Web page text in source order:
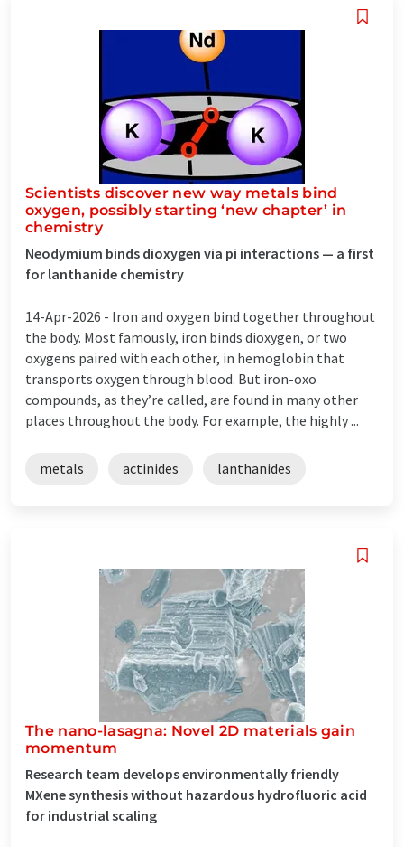
Scientists discover new way metals bind
oxygen, possibly starting ‘new chapter’ in
chemistry
Neodymium binds dioxygen via pi interactions — a first
for lanthanide chemistry
14-Apr-2026 - Iron and oxygen bind together throughout
the body. Most famously, iron binds dioxygen, or two
oxygens paired with each other, in hemoglobin that
transports oxygen through blood. But iron-oxo
compounds, as they’re called, are found in many other
places throughout the body. For example, the highly ...
metals actinides lanthanides
The nano-lasagna: Novel 2D materials gain
momentum
Research team develops environmentally friendly
MXene synthesis without hazardous hydrofluoric acid
for industrial scaling